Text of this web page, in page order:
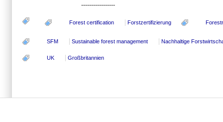
-----------------
Forest certification Forstzertifizierung
SFM Sustainable forest management Nachhaltige
UK Großbritannien